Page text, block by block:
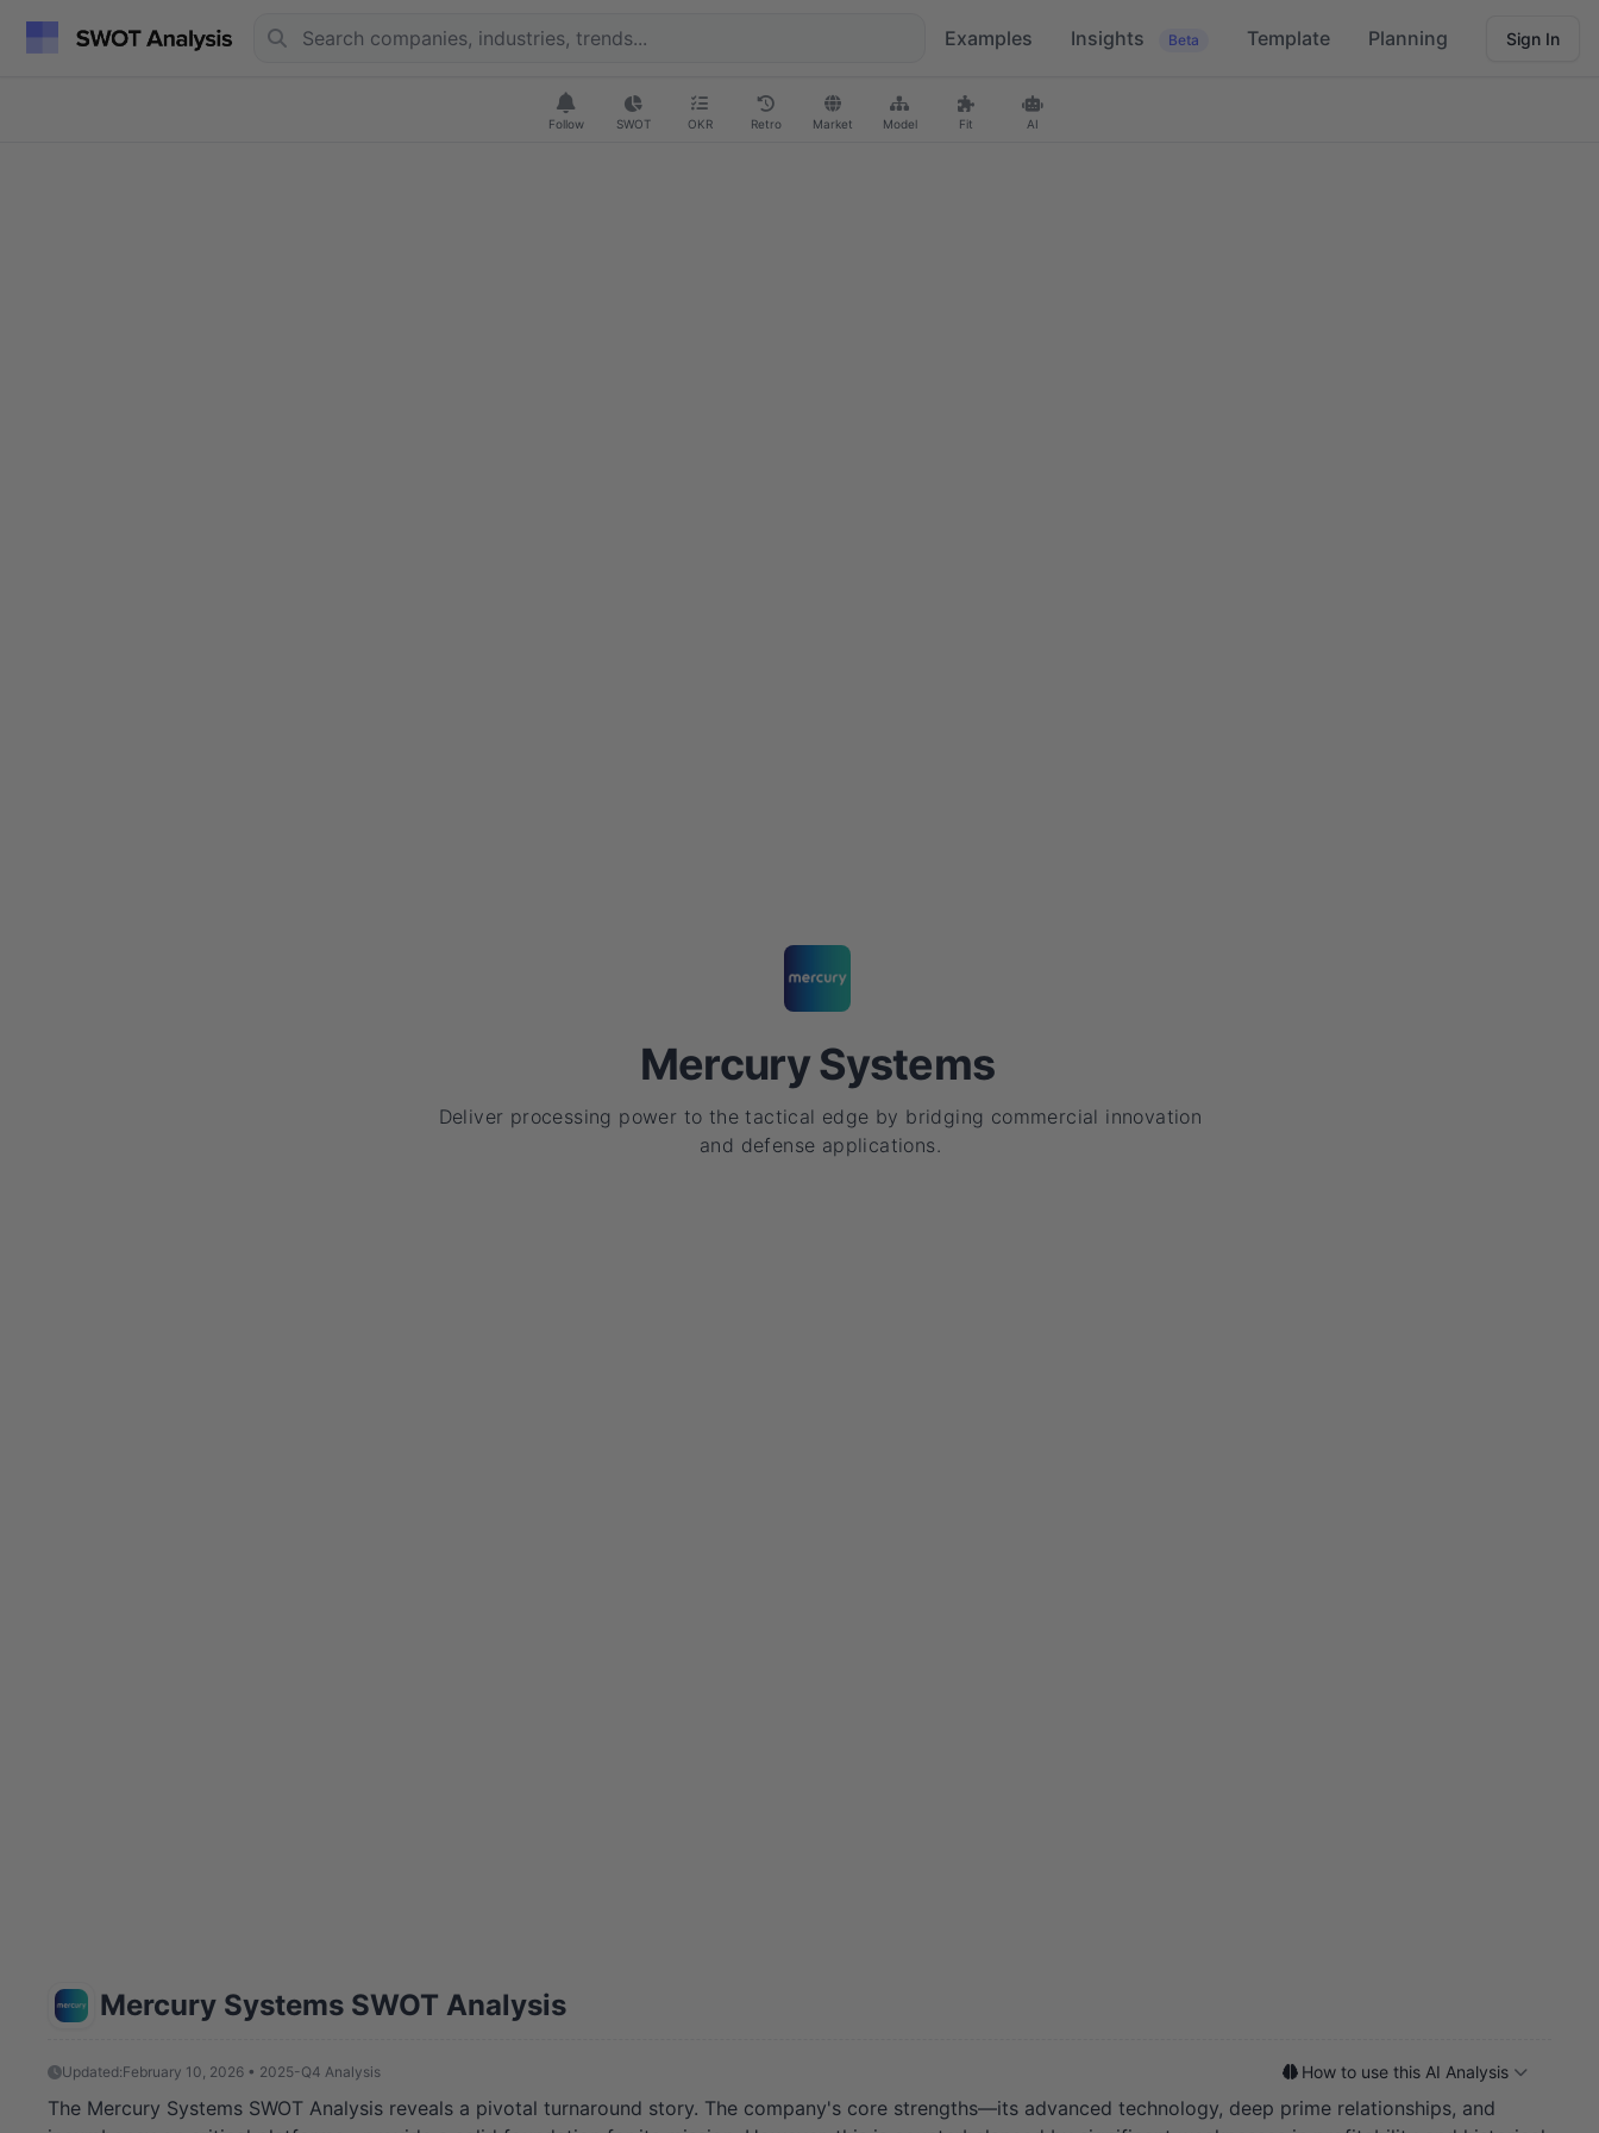
Examples Insights Beta Template Planning Sign In
Mercury Systems
Deliver processing power to the tactical edge by bridging commercial innovation
and defense applications.
Follow SWOT OKR Retro Market Model Fit AI
Mercury Systems SWOT Analysis
Updated:February 10, 2026 • 2025-Q4 Analysis How to use this AI Analysis
The Mercury Systems SWOT Analysis reveals a pivotal turnaround story. The company's core strengths—its advanced technology, deep prime relationships, and